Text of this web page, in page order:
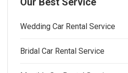
Wedding Car Rental Service
Bridal Car Rental Service